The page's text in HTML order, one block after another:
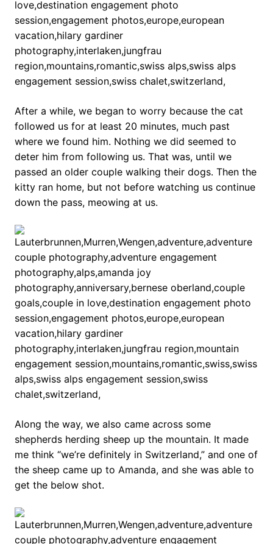
After a while, we began to worry because the cat
followed us for at least 20 minutes, much past
where we found him. Nothing we did seemed to
deter him from following us. That was, until we
passed an older couple walking their dogs. Then the
kitty ran home, but not before watching us continue
down the pass, meowing at us.
Along the way, we also came across some
shepherds herding sheep up the mountain. It made
me think “we’re definitely in Switzerland,” and one of
the sheep came up to Amanda, and she was able to
get the below shot.